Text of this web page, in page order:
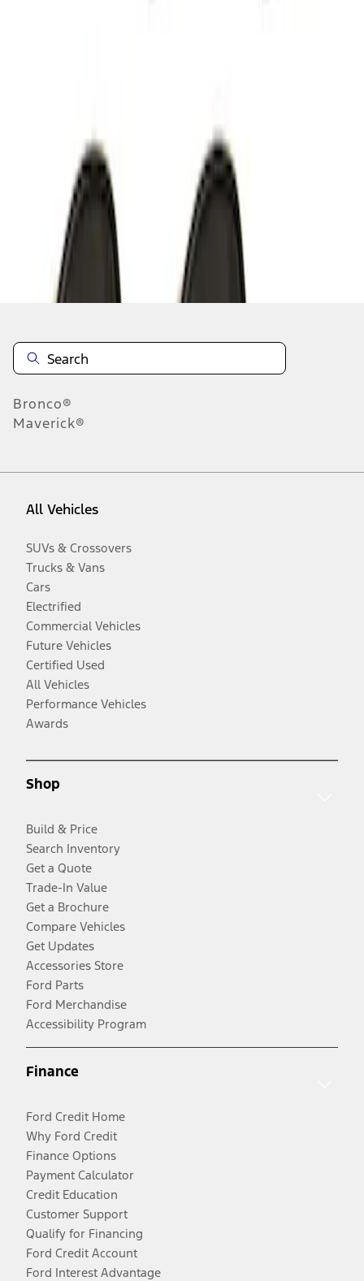
results
Disclosures
Bronco®
Maverick®
All Vehicles
SUVs & Crossovers
Trucks & Vans
Cars
Electrified
Commercial Vehicles
Future Vehicles
Certified Used
All Vehicles
Performance Vehicles
Awards
Shop
Build & Price
Search Inventory
Get a Quote
Trade-In Value
Get a Brochure
Compare Vehicles
Get Updates
Accessories Store
Ford Parts
Ford Merchandise
Accessibility Program
Finance
Ford Credit Home
Why Ford Credit
Finance Options
Payment Calculator
Credit Education
Customer Support
Qualify for Financing
Ford Credit Account
Ford Interest Advantage